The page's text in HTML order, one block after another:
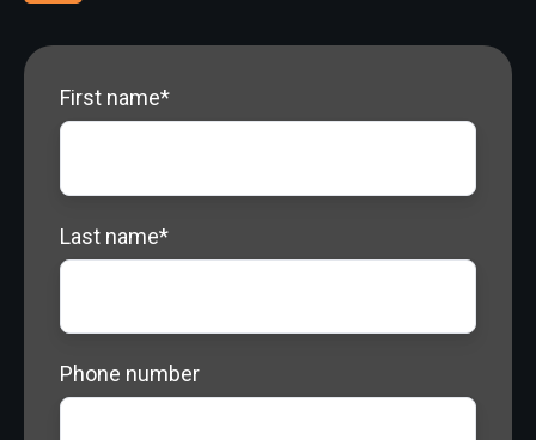
Quote
First name*
Last name*
Phone number